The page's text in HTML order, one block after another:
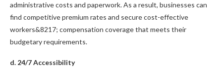
administrative costs and paperwork. As a result, businesses can
find competitive premium rates and secure cost-effective
workers&8217; compensation coverage that meets their
budgetary requirements.
d. 24/7 Accessibility